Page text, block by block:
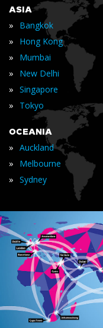
ASIA
» Bangkok
» Hong Kong
» Mumbai
» New Delhi
» Singapore
» Tokyo
OCEANIA
» Auckland
» Melbourne
» Sydney